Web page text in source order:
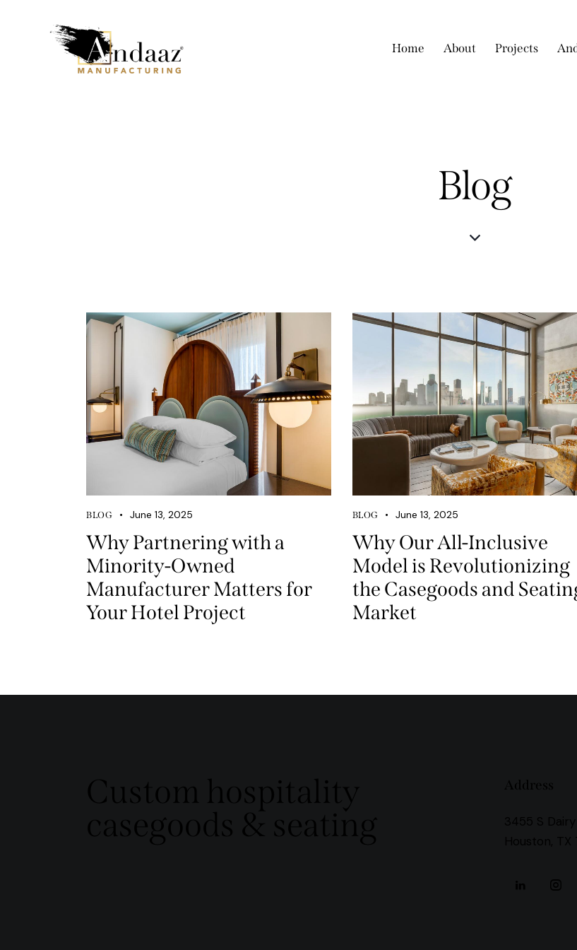
Home About Projects
Blog
BLOG June 13, 2025
Why Partnering with a
Minority-Owned
Manufacturer Matters for
Your Hotel Project
BLOG June 13, 2025
Why Our All-Inclusive
Model is Revolutionizing
the Casegoods and
Market